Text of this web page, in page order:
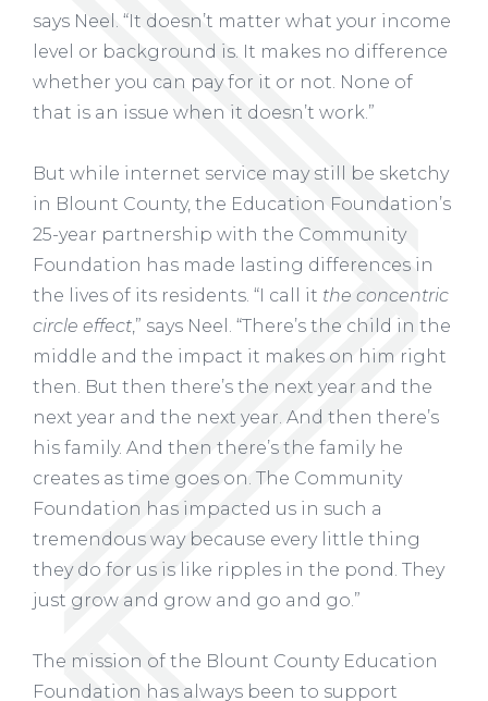
says Neel. “It doesn’t matter what your income
level or background is. It makes no difference
whether you can pay for it or not. None of
that is an issue when it doesn’t work.”
But while internet service may still be sketchy
in Blount County, the Education Foundation’s
25-year partnership with the Community
Foundation has made lasting differences in
the lives of its residents. “I call it the concentric
circle effect,” says Neel. “There’s the child in the
middle and the impact it makes on him right
then. But then there’s the next year and the
next year and the next year. And then there’s
his family. And then there’s the family he
creates as time goes on. The Community
Foundation has impacted us in such a
tremendous way because every little thing
they do for us is like ripples in the pond. They
just grow and grow and go and go.”
The mission of the Blount County Education
Foundation has always been to support